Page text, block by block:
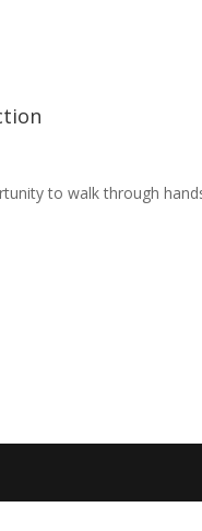
to walk through